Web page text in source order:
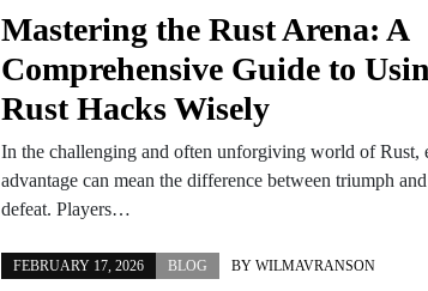
Mastering the Rust Arena: A
Comprehensive Guide to
Rust Hacks Wisely
In the challenging and often unforgiving world of Rust,
advantage can mean the difference between triumph and
defeat. Players…
FEBRUARY 17, 2026 BLOG BY WILMAVRANSON